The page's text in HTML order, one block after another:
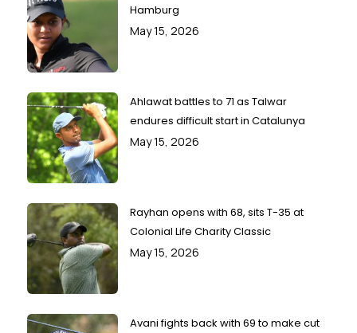
Hamburg
May 15, 2026
Ahlawat battles to 71 as Talwar
endures difficult start in Catalunya
May 15, 2026
Rayhan opens with 68, sits T-35 at
Colonial Life Charity Classic
May 15, 2026
Avani fights back with 69 to make cut